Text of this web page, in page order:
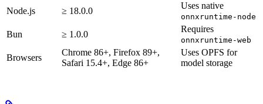
Node.js
≥ 18.0.0
Uses native
onnxruntime-node
Bun ≥ 1.0.0
Requires
onnxruntime-web
Browsers
Chrome 86+, Firefox 89+,
Safari 15.4+, Edge 86+
Uses OPFS for
model storage